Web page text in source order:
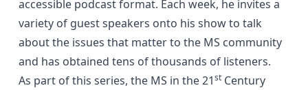
accessible podcast format. Each week, he invites a
variety of guest speakers onto his show to talk
about the issues that matter to the MS community
and has obtained tens of thousands of listeners.
As part of this series, the MS in the 21st Century